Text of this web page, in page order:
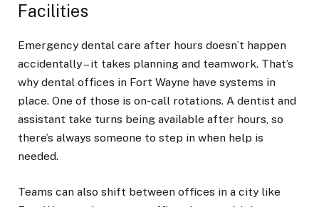
Facilities
Emergency dental care after hours doesn’t happen
accidentally – it takes planning and teamwork. That’s
why dental offices in Fort Wayne have systems in
place. One of those is on-call rotations. A dentist and
assistant take turns being available after hours, so
there’s always someone to step in when help is
needed.
Teams can also shift between offices in a city like